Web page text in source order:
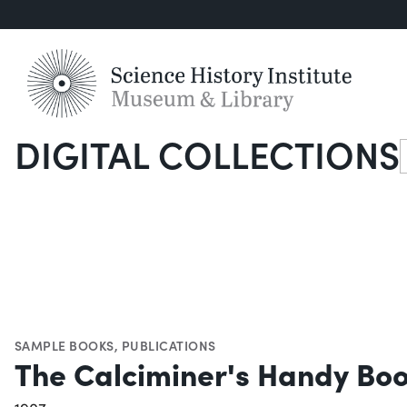
DIGITAL COLLECTIONS
SAMPLE BOOKS, PUBLICATIONS
The Calciminer's Handy